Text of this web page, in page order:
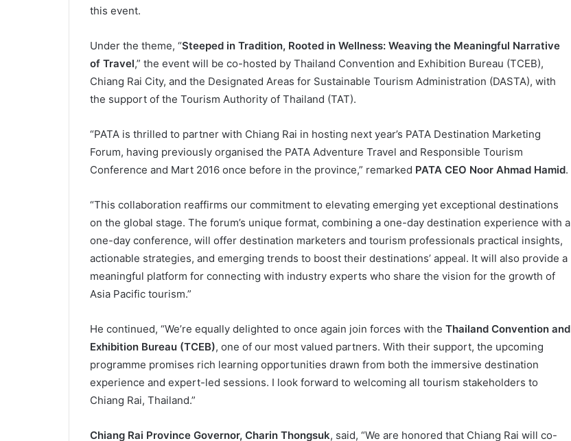
this event.
Under the theme, “Steeped in Tradition, Rooted in Wellness: Weaving the Meaningful Narrative
of Travel,” the event will be co-hosted by Thailand Convention and Exhibition Bureau (TCEB),
Chiang Rai City, and the Designated Areas for Sustainable Tourism Administration (DASTA), with
the support of the Tourism Authority of Thailand (TAT).
“PATA is thrilled to partner with Chiang Rai in hosting next year’s PATA Destination Marketing
Forum, having previously organised the PATA Adventure Travel and Responsible Tourism
Conference and Mart 2016 once before in the province,” remarked PATA CEO Noor Ahmad Hamid.
“This collaboration reaffirms our commitment to elevating emerging yet exceptional destinations
on the global stage. The forum’s unique format, combining a one-day destination experience with a
one-day conference, will offer destination marketers and tourism professionals practical insights,
actionable strategies, and emerging trends to boost their destinations’ appeal. It will also provide a
meaningful platform for connecting with industry experts who share the vision for the growth of
Asia Pacific tourism.”
He continued, “We’re equally delighted to once again join forces with the Thailand Convention and
Exhibition Bureau (TCEB), one of our most valued partners. With their support, the upcoming
programme promises rich learning opportunities drawn from both the immersive destination
experience and expert-led sessions. I look forward to welcoming all tourism stakeholders to
Chiang Rai, Thailand.”
Chiang Rai Province Governor, Charin Thongsuk, said, “We are honored that Chiang Rai will co-